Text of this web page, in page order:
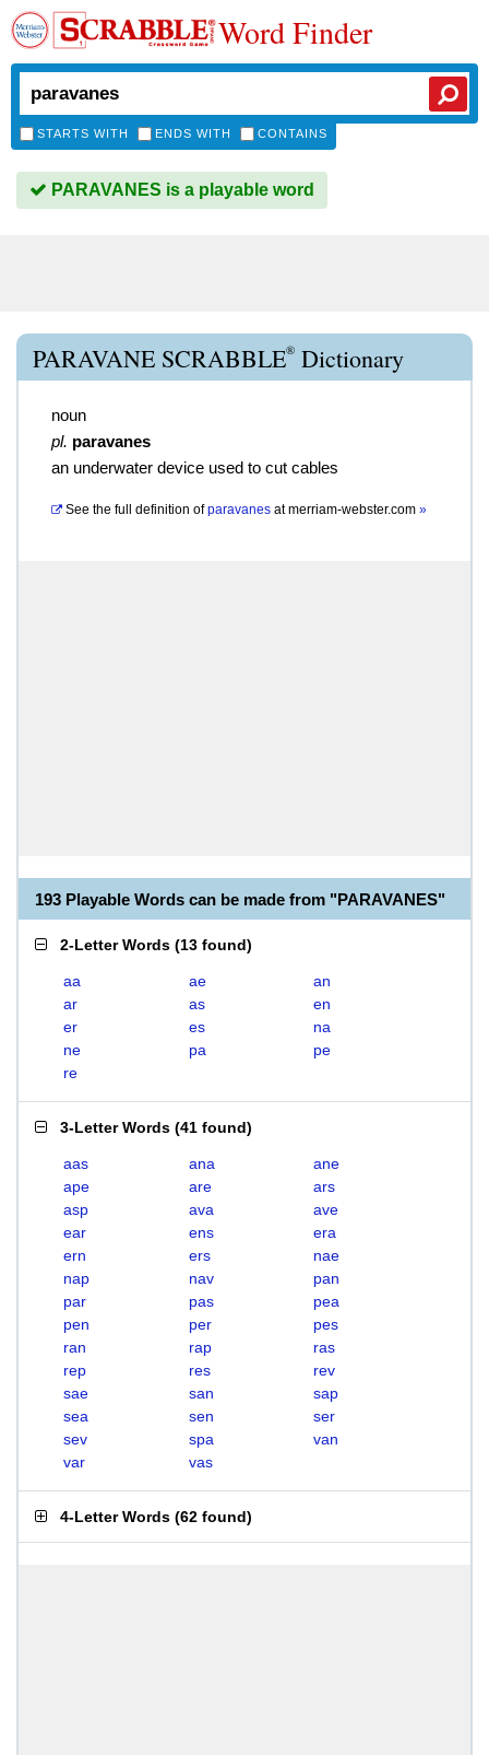
Word Finder
STARTS WITH ENDS WITH CONTAINS
PARAVANES is a playable word
PARAVANE SCRABBLE® Dictionary
noun
pl. paravanes
an underwater device used to cut cables
See the full definition of paravanes atmerriam-webster.com »
193 Playable Words can be made from "PARAVANES"
2-Letter Words (13 found)
aa ae
an
ar
as
en
er
es
na
ne
pa
pe
re
3-Letter Words (41 found)
aas ana
ane
ape
are
ars
asp
ava
ave
ear
ens
era
ern
ers
nae
nap
nav
pan
par
pas
pea
pen
per
pes
ran
rap
ras
rep
res
rev
sae
san
sap
sea
sen
ser
sev
spa
van
var
vas
4-Letter Words (62 found)